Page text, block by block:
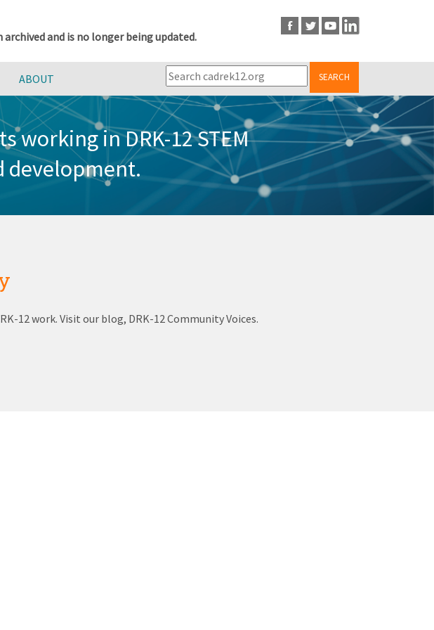
archived and is no longer being updated.
ABOUT SEARCH
working in DRK-12 STEM
development.
12 work. Visit our blog, DRK-12 Community Voices.